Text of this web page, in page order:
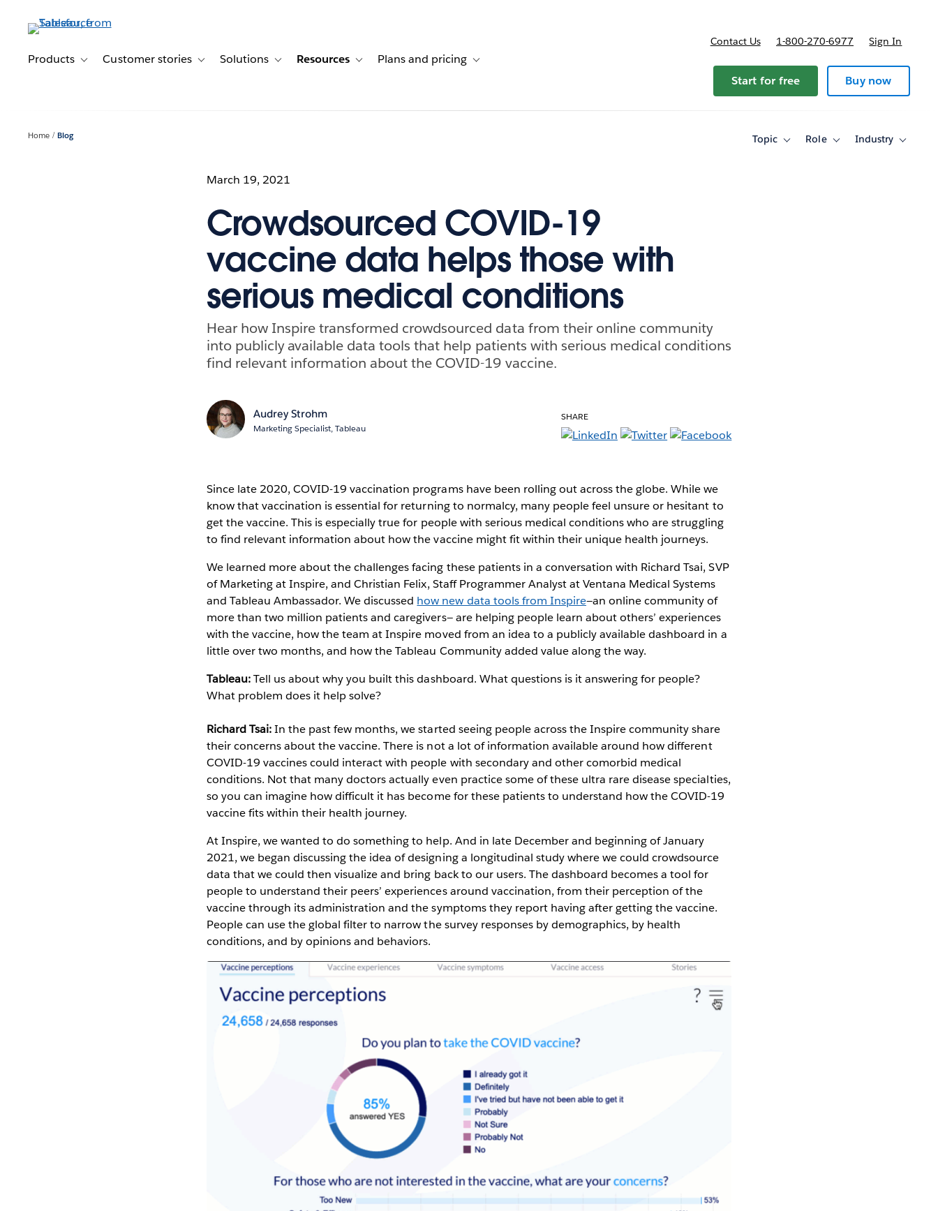
contentProducts Toggle sub-navigation for Products
Customer stories Toggle sub-navigation for Customer stories
Solutions Toggle sub-navigation for Solutions
Resources Toggle sub-navigation for Resources
Plans and pricing Toggle sub-navigation for Plans and pricing
Contact Us 1-800-270-6977 Sign In
Start for free Buy now
Home Blog Topic
ToggleRole
ToggleIndustry
Toggle
March 19, 2021
Crowdsourced COVID-19
vaccine data helps those with
serious medical conditions
Hear how Inspire transformed crowdsourced data from their online community
into publicly available data tools that help patients with serious medical conditions
find relevant information about the COVID-19 vaccine.
Audrey Strohm
Marketing Specialist, Tableau
SHARE
Since late 2020, COVID-19 vaccination programs have been rolling out across the globe. While we
know that vaccination is essential for returning to normalcy, many people feel unsure or hesitant to
get the vaccine. This is especially true for people with serious medical conditions who are struggling
to find relevant information about how the vaccine might fit within their unique health journeys.
We learned more about the challenges facing these patients in a conversation with Richard Tsai, SVP
of Marketing at Inspire, and Christian Felix, Staff Programmer Analyst at Ventana Medical Systems
and Tableau Ambassador. We discussed how new data tools from Inspire—an online community of
more than two million patients and caregivers— are helping people learn about others’ experiences
with the vaccine, how the team at Inspire moved from an idea to a publicly available dashboard in a
little over two months, and how the Tableau Community added value along the way.
Tableau:Tell us about why you built this dashboard. What questions is it answering for people?
What problem does it help solve?
Richard Tsai:In the past few months, we started seeing people across the Inspire community share
their concerns about the vaccine. There is not a lot of information available around how different
COVID-19 vaccines could interact with people with secondary and other comorbid medical
conditions. Not that many doctors actually even practice some of these ultra rare disease specialties,
so you can imagine how difficult it has become for these patients to understand how the COVID-19
vaccine fits within their health journey.
At Inspire, we wanted to do something to help. And in late December and beginning of January
2021, we began discussing the idea of designing a longitudinal study where we could crowdsource
data that we could then visualize and bring back to our users. The dashboard becomes a tool for
people to understand their peers’ experiences around vaccination, from their perception of the
vaccine through its administration and the symptoms they report having after getting the vaccine.
People can use the global filter to narrow the survey responses by demographics, by health
conditions, and by opinions and behaviors.